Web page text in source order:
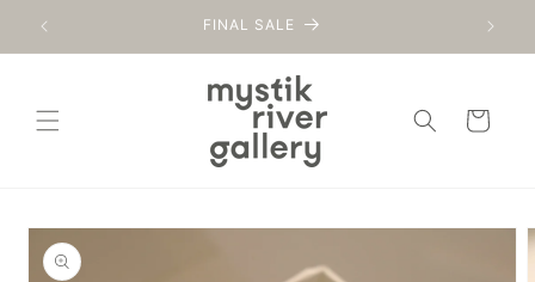
content
FINAL SALE
Cart
Skip to
product
information